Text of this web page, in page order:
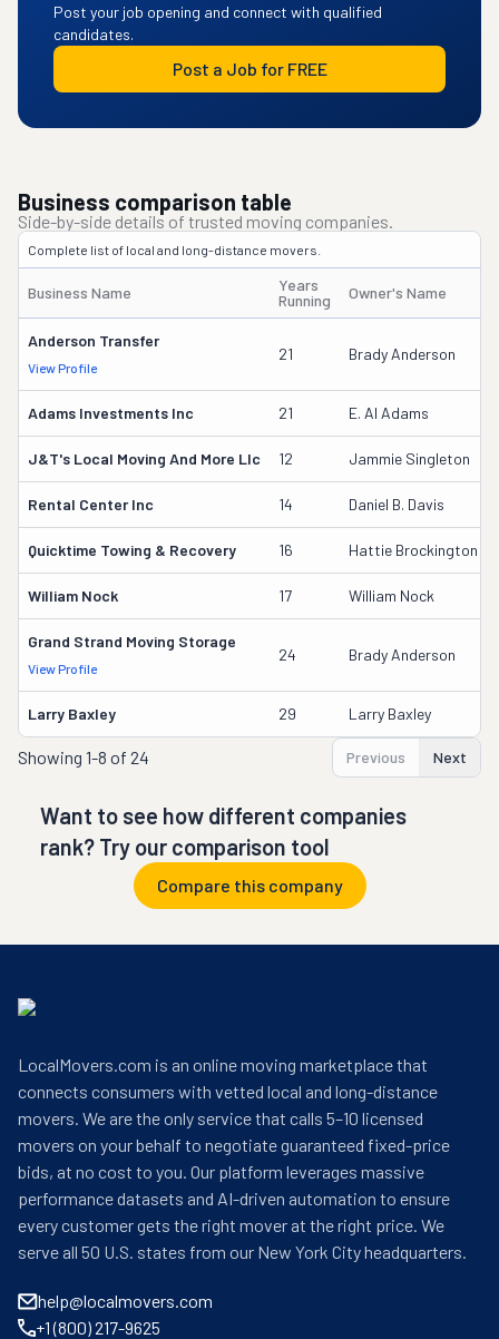
Post your job opening and connect with qualified
candidates.
Post a Job for FREE
Business comparison table
Side-by-side details of trusted moving companies.
Complete list of local and long-distance movers.
Business Name
Years
Running
Owner's Name
Anderson Transfer
View Profile
21 Brady Anderson
Adams Investments Inc 21 E. Al Adams
J&t's Local Moving And More Llc 12 Jammie Singleton
Rental Center Inc 14 Daniel B. Davis
Quicktime Towing & Recovery 16 Hattie Brockington
William Nock 17 William Nock
Grand Strand Moving Storage
View Profile
24 Brady Anderson
Larry Baxley 29 Larry Baxley
Showing 1-8 of 24 Previous Next
Want to see how different companies
rank? Try our comparison tool
Compare this company
LocalMovers.com is an online moving marketplace that
connects consumers with vetted local and long-distance
movers. We are the only service that calls 5–10 licensed
movers on your behalf to negotiate guaranteed fixed-price
bids, at no cost to you. Our platform leverages massive
performance datasets and AI-driven automation to ensure
every customer gets the right mover at the right price. We
serve all 50 U.S. states from our New York City headquarters.
help@localmovers.com
+1 (800) 217-9625